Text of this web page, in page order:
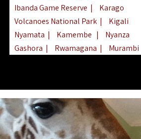
Ibanda Game Reserve |
Karago
Volcanoes National Park |
Kigali
Nyamata | Kamembe |
Nyanza
Gashora | Rwamagana |
Murambi
Nkombo| Gisovu| Lake Ruhondo
Mgahinga Gorilla Park| Lake Rweru